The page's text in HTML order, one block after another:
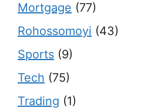
Mortgage (77)
Rohossomoyi (43)
Sports (9)
Tech (75)
Trading (1)